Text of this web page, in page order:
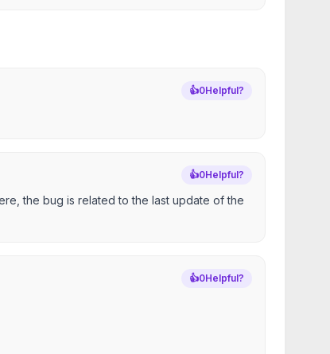
👍0Helpful?
👍0Helpful?
the bug is related to the last update of the
👍0Helpful?